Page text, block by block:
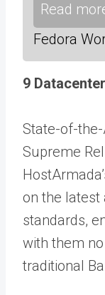
Read
Fedora
9
State-of-
Supreme
on the latest
standards,
with them
traditional